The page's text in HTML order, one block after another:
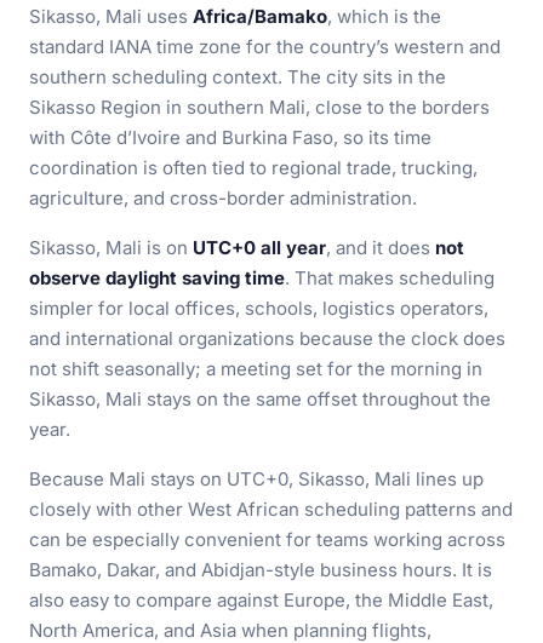
Sikasso, Mali uses Africa/Bamako, which is the
standard IANA time zone for the country’s western and
southern scheduling context. The city sits in the
Sikasso Region in southern Mali, close to the borders
with Côte d’Ivoire and Burkina Faso, so its time
coordination is often tied to regional trade, trucking,
agriculture, and cross-border administration.
Sikasso, Mali is on UTC+0 all year, and it does not
observe daylight saving time. That makes scheduling
simpler for local offices, schools, logistics operators,
and international organizations because the clock does
not shift seasonally; a meeting set for the morning in
Sikasso, Mali stays on the same offset throughout the
year.
Because Mali stays on UTC+0, Sikasso, Mali lines up
closely with other West African scheduling patterns and
can be especially convenient for teams working across
Bamako, Dakar, and Abidjan-style business hours. It is
also easy to compare against Europe, the Middle East,
North America, and Asia when planning flights,